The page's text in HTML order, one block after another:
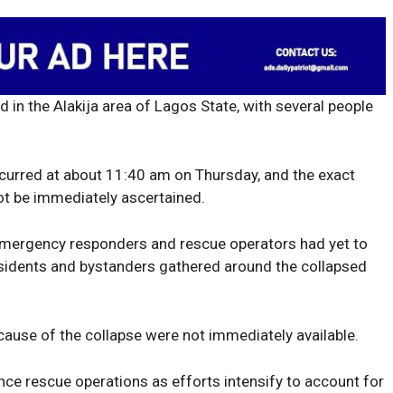
PRO
Nationwide
Entertainment
Tech
World
in the Alakija area of Lagos State, with several people
at about 11:40 am on Thursday, and the exact
be immediately ascertained.
responders and rescue operators had yet to
and bystanders gathered around the collapsed
of the collapse were not immediately available.
rescue operations as efforts intensify to account for